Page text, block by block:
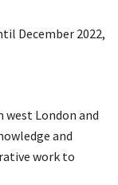
December 2022,
west London and
and
work to